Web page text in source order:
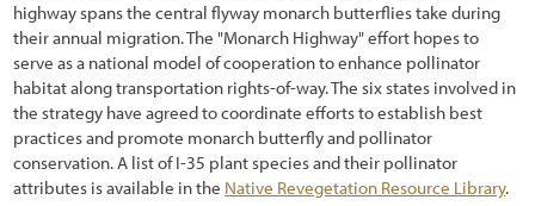
Chapter 5 - Implementation
Chapter 6 - Monitoring
Chapter 7 - Operations & Maintenance
Chapter 8 - Case Studies
1.2.3 Trends in Road Construction
1.2.4 Challenges and Opportunities
1.2.5 Why Revegetate Roadsides with Native Plants?
1.3 Objectives of this Report
highway spans the central flyway monarch butterflies take during
their annual migration. The "Monarch Highway" effort hopes to
serve as a national model of cooperation to enhance pollinator
habitat along transportation rights-of-way. The six states involved in
the strategy have agreed to coordinate efforts to establish best
practices and promote monarch butterfly and pollinator
conservation. A list of I-35 plant species and their pollinator
attributes is available in the Native Revegetation Resource Library.